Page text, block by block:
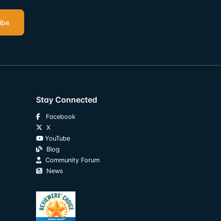
Stay Connected
Facebook
X
YouTube
Blog
Community Forum
News